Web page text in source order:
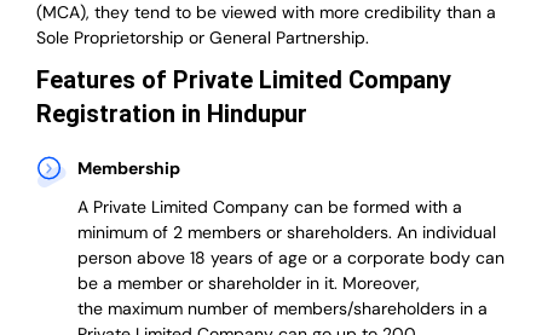
(MCA), they tend to be viewed with more credibility than a
Sole Proprietorship or General Partnership.
Features of Private Limited Company
Registration in Hindupur
Membership
A Private Limited Company can be formed with a
minimum of 2 members or shareholders. An individual
person above 18 years of age or a corporate body can
be a member or shareholder in it. Moreover,
themaximum number of members/shareholders in a